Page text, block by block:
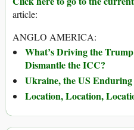
article:
ANGLO AMERICA:
What’s Driving the
Dismantle the ICC?
Ukraine, the US
Location, Location,